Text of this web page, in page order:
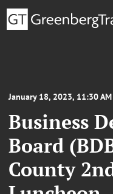
January 18, 2023, 11:30
Business
Board
County